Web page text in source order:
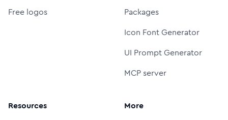
Free logos
Packages
Icon Font Generator
UI Prompt Generator
MCP server
Resources More